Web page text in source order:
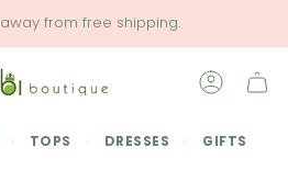
away from free shipping.
TOPS DRESSES GIFTS